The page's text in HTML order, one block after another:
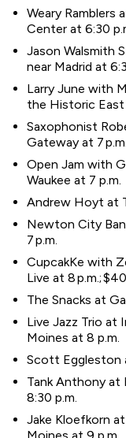
Weary Ramblers
Center at 6:30
Jason Walsmith
near Madrid at
Larry June with
the Historic East
Saxophonist
Gateway at 7 p.m.
Open Jam with
Waukee at 7 p.m.
Andrew Hoyt at
Newton City
7 p.m.
CupcakKe with
Live at 8 p.m.;
The Snacks at
Live Jazz Trio at
Moines at 8 p.m.
Scott Eggleston
Tank Anthony at
8:30 p.m.
Jake Kloefkorn